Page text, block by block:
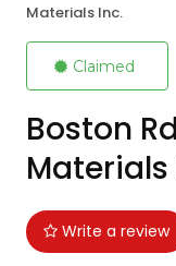
Materials Inc.
Claimed
Boston
Materials
Write a review